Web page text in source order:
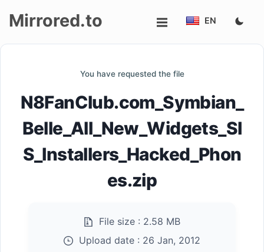
up
Mirrored.to EN
You have requested the file
N8FanClub.com_Symbian_
Belle_All_New_Widgets_SI
S_Installers_Hacked_Phon
es.zip
File size : 2.58 MB
Upload date : 26 Jan, 2012